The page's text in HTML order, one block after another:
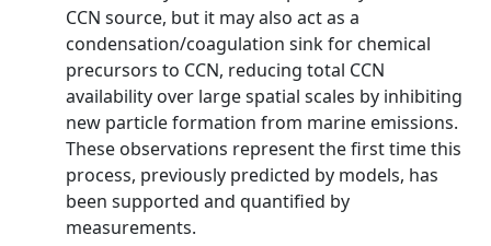
CCN source, but it may also act as a
condensation/coagulation sink for chemical
precursors to CCN, reducing total CCN
availability over large spatial scales by inhibiting
new particle formation from marine emissions.
These observations represent the first time this
process, previously predicted by models, has
been supported and quantified by
measurements.